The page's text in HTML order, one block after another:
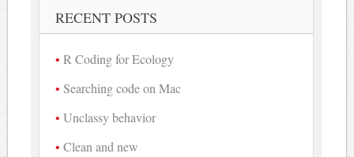
RECENT POSTS
R Coding for Ecology
Searching code on Mac
Unclassy behavior
Clean and new